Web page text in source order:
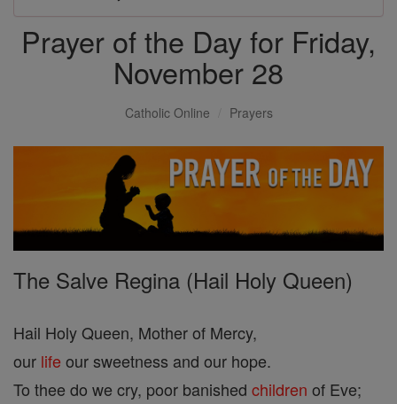
Prayer of the Day for Friday,
November 28
Catholic Online Prayers
The Salve Regina (Hail Holy Queen)
Hail Holy Queen, Mother of Mercy,
our life our sweetness and our hope.
To thee do we cry, poor banished children of Eve;